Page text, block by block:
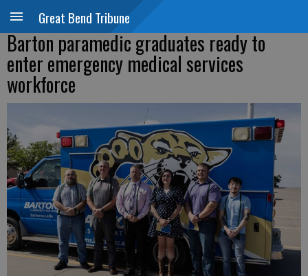
Great Bend Tribune
Barton paramedic graduates ready to
enter emergency medical services
workforce